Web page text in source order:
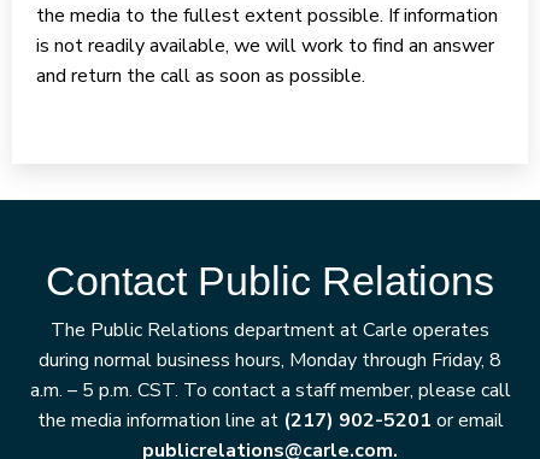
the media to the fullest extent possible. If information
is not readily available, we will work to find an answer
and return the call as soon as possible.
Contact Public Relations
The Public Relations department at Carle operates
during normal business hours, Monday through Friday, 8
a.m. – 5 p.m. CST. To contact a staff member, please call
the media information line at (217) 902-5201 or email
publicrelations@carle.com.